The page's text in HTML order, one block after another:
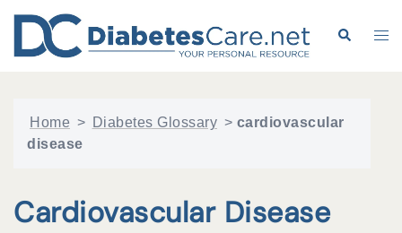
content
Search
Home > Diabetes Glossary > cardiovascular
disease
Cardiovascular Disease